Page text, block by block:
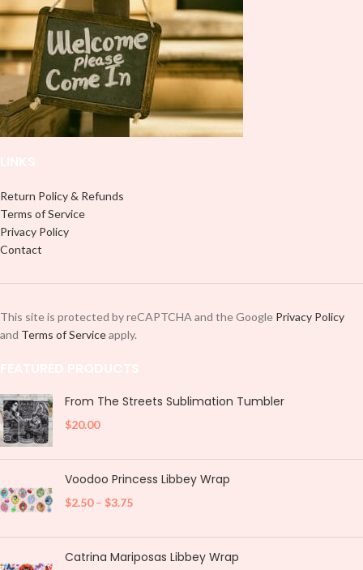
it to your Libbey glass more
professionally. Although this is
designed for a typical 16oz libbey
cup, you can cut in smaller pieces
and decorate your cup by manually
placing each element.
professionally. Although this is
designed for a typical 16oz libbey
cup, you can cut in smaller pieces
and decorate your cup by manually
placing each element.
Return Policy & Refunds
Terms of Service
Privacy Policy
Contact
This site is protected by reCAPTCHA and the Google Privacy Policy
and Terms of Serviceapply.
From The Streets Sublimation Tumbler
$20.00
Voodoo Princess Libbey Wrap
$2.50 – $3.75
Catrina Mariposas Libbey Wrap